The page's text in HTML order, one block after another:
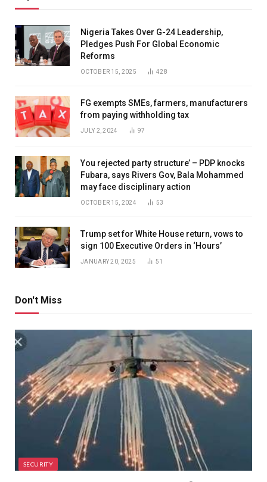
Nigeria Takes Over G-24 Leadership,
Pledges Push For Global Economic
Reforms
OCTOBER 15, 2025 428
FG exempts SMEs, farmers, manufacturers
from paying withholding tax
JULY 2, 2024 97
You rejected party structure’ – PDP knocks
Fubara, says Rivers Gov, Bala Mohammed
may face disciplinary action
OCTOBER 15, 2024 53
Trump set for White House return, vows to
sign 100 Executive Orders in ‘Hours’
JANUARY 20, 2025 51
Don't Miss
SECURITY